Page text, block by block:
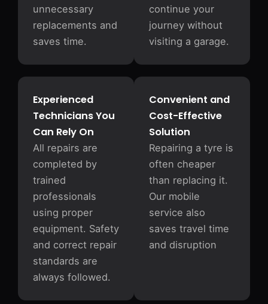
unnecessary
replacements and
saves time.
continue your
journey without
visiting a garage.
Convenient and
Cost-Effective
Solution
Repairing a tyre is
often cheaper
than replacing it.
Our mobile
service also
saves travel time
and disruption
Experienced
Technicians You
Can Rely On
All repairs are
completed by
trained
professionals
using proper
equipment. Safety
and correct repair
standards are
always followed.